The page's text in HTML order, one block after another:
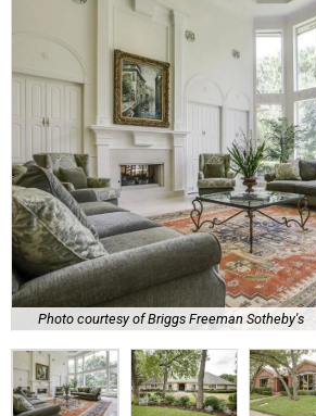
Photo courtesy of Briggs Freeman Sotheby's